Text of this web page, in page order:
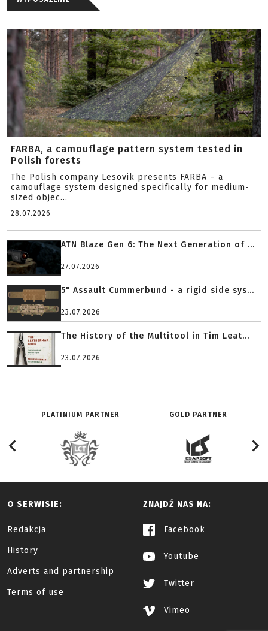
FARBA, a camouflage pattern system tested in
Polish forests
The Polish company Lesovik presents FARBA – a
camouflage system designed specifically for medium-
sized objec...
28.07.2026
ATN Blaze Gen 6: The Next Generation of ...
27.07.2026
5" Assault Cummerbund - a rigid side sys...
23.07.2026
The History of the Multitool in Tim Leat...
23.07.2026
PLATINIUM PARTNER GOLD PARTNER
O SERWISIE:
Redakcja
History
Adverts and partnership
Terms of use
ZNAJDŹ NAS NA:
Facebook
Youtube
Twitter
Vimeo